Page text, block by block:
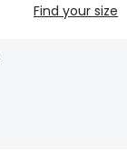
Find your size